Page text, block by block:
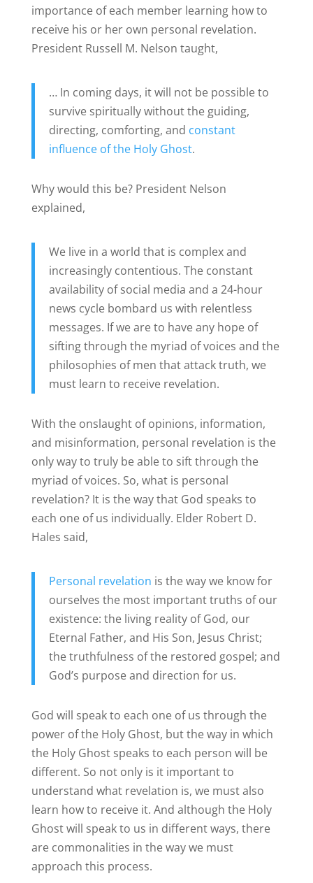
importance of each member learning how to
receive his or her own personal revelation.
President Russell M. Nelson taught,
… In coming days, it will not be possible to
survive spiritually without the guiding,
directing, comforting, and constant
influence of the Holy Ghost.
Why would this be? President Nelson
explained,
We live in a world that is complex and
increasingly contentious. The constant
availability of social media and a 24-hour
news cycle bombard us with relentless
messages. If we are to have any hope of
sifting through the myriad of voices and the
philosophies of men that attack truth, we
must learn to receive revelation.
With the onslaught of opinions, information,
and misinformation, personal revelation is the
only way to truly be able to sift through the
myriad of voices. So, what is personal
revelation? It is the way that God speaks to
each one of us individually. Elder Robert D.
Hales said,
Personal revelation is the way we know for
ourselves the most important truths of our
existence: the living reality of God, our
Eternal Father, and His Son, Jesus Christ;
the truthfulness of the restored gospel; and
God’s purpose and direction for us.
God will speak to each one of us through the
power of the Holy Ghost, but the way in which
the Holy Ghost speaks to each person will be
different. So not only is it important to
understand what revelation is, we must also
learn how to receive it. And although the Holy
Ghost will speak to us in different ways, there
are commonalities in the way we must
approach this process.